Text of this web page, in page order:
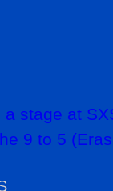
stage at
9 to 5